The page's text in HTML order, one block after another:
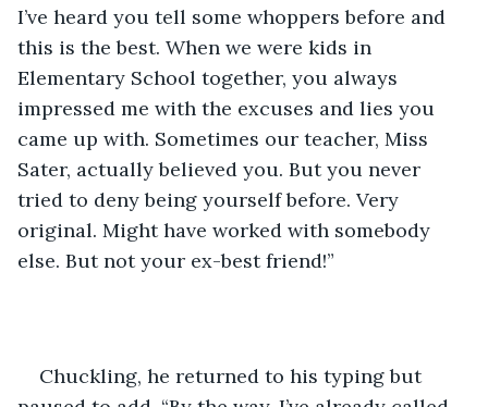
I’ve heard you tell some whoppers before and
this is the best. When we were kids in
Elementary School together, you always
impressed me with the excuses and lies you
came up with. Sometimes our teacher, Miss
Sater, actually believed you. But you never
tried to deny being yourself before. Very
original. Might have worked with somebody
else. But not your ex-best friend!”
Chuckling, he returned to his typing but